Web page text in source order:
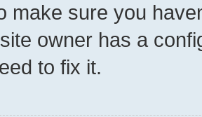
make sure you
owner has a
to fix it.